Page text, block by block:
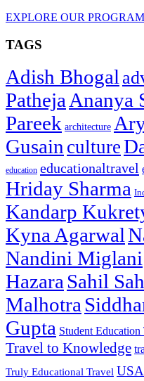
EXPLORE OUR
TAGS
Adish Bhogal
Patheja Ananya
Pareek architecture
Gusain culture
education educationaltravel
Hriday Sharma
Kandarp
Kyna Agarwal
Nandini Miglani
Hazara Sahil
Malhotra
Gupta Student Education
Travel to Knowledge
Truly Educational Travel USA